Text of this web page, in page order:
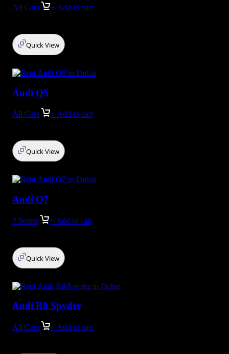
All Cars + Add to cart
Quick View
Audi Q5
All Cars + Add to cart
Quick View
Audi Q7
7 Seater + Add to cart
Quick View
Audi R8 Spyder
All Cars + Add to cart